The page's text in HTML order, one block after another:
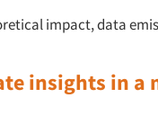
impact, data
insights in a